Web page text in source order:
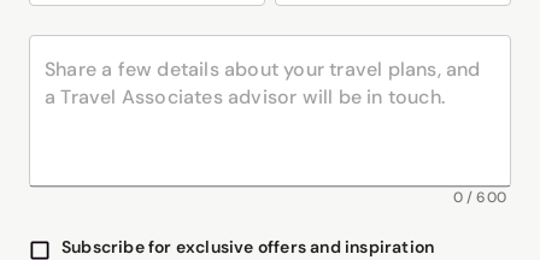
0/600
Subscribe for exclusive offers and inspiration